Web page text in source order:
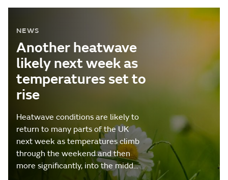
NEWS
Another heatwave
likely next week as
temperatures set to
rise
Heatwave conditions are likely to
return to many parts of the UK
next week as temperatures climb
through the weekend and then
more significantly, into the midd…
Video